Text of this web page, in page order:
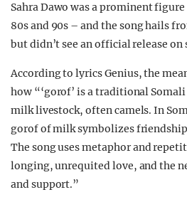
Sahra Dawo was a prominent
80s and 90s – and the song hails
but didn’t see an official release
According to lyrics Genius, the
how “‘gorof’ is a traditional
milk livestock, often camels. In
gorof of milk symbolizes
The song uses metaphor and
longing, unrequited love, and the
and support.”